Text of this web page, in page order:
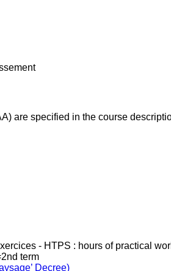
are specified in the course
- HTPS : hours of practical
term
Decree)